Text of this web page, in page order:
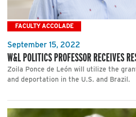
FACULTY ACCOLADE
September 15, 2022
W&L POLITICS PROFESSOR RECEIVES
Zoila Ponce de León will utilize the
and deportation in the U.S. and Brazil.